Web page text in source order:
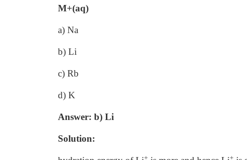
M+(aq)
a) Na
b) Li
c) Rb
d) K
Answer: b) Li
Solution:
+ +